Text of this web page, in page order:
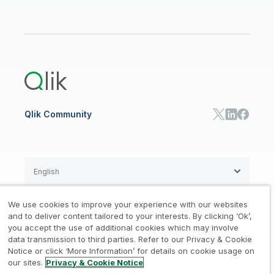
Manufacturing
Consumer Products
High Tech
Marketing
Product Intelligence
HR & People
IT
SOLUTION PARTNERS
Find a Partner
RESOURCE CENTER
Resource Library
Whitepapers & Ebooks
Webinars
Qlik Community
Legal / Privacy & Cookie Notice
Trademarks / Trust Terms of Use /
Do not Share my info
English
We use cookies to improve your experience with our websites
and to deliver content tailored to your interests. By clicking ‘Ok’,
you accept the use of additional cookies which may involve
data transmission to third parties. Refer to our Privacy & Cookie
Notice or click ‘More Information’ for details on cookie usage on
our sites. Privacy & Cookie Notice